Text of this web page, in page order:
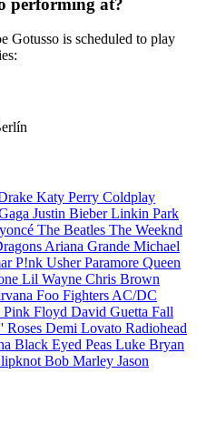
performing at?
Gotusso is scheduled to play
Katy Perry Coldplay
Justin BieberLinkin Park
The Beatles The Weeknd
Ariana Grande Michael
P!nk UsherParamore Queen
Lil Wayne Chris Brown
Foo FightersAC/DC
Pink Floyd David Guetta Fall
Roses Demi Lovato Radiohead
Black Eyed Peas Luke Bryan
Bob Marley Jason